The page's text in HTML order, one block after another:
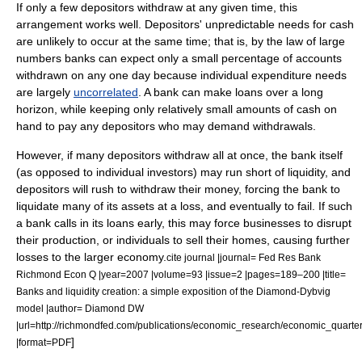
If only a few depositors withdraw at any given time, this
arrangement works well. Depositors' unpredictable needs for cash
are unlikely to occur at the same time; that is, by the law of large
numbers banks can expect only a small percentage of accounts
withdrawn on any one day because individual expenditure needs
are largely uncorrelated . A bank can make loans over a long
horizon, while keeping only relatively small amounts of cash on
hand to pay any depositors who may demand withdrawals.
However, if many depositors withdraw all at once, the bank itself
(as opposed to individual investors) may run short of liquidity, and
depositors will rush to withdraw their money, forcing the bank to
liquidate many of its assets at a loss, and eventually to fail. If such
a bank calls in its loans early, this may force businesses to disrupt
their production, or individuals to sell their homes, causing further
losses to the larger economy. cite journal |journal= Fed Res Bank
Richmond Econ Q |year=2007 |volume=93 |issue=2 |pages=189–200 |title=
Banks and liquidity creation: a simple exposition of the Diamond-Dybvig
model |author= Diamond DW
|url=http://richmondfed.com/publications/economic_research/
|format=PDF]